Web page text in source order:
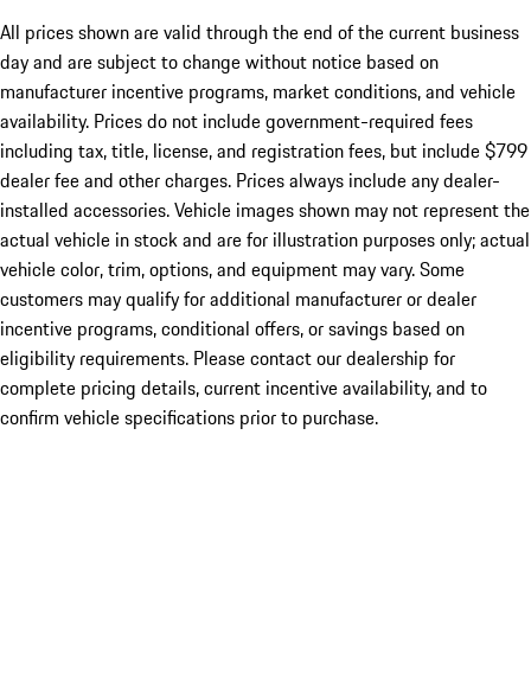
All prices shown are valid through the end of the current business
day and are subject to change without notice based on
manufacturer incentive programs, market conditions, and vehicle
availability. Prices do not include government-required fees
including tax, title, license, and registration fees, but include $799
dealer fee and other charges. Prices always include any dealer-
installed accessories. Vehicle images shown may not represent the
actual vehicle in stock and are for illustration purposes only; actual
vehicle color, trim, options, and equipment may vary. Some
customers may qualify for additional manufacturer or dealer
incentive programs, conditional offers, or savings based on
eligibility requirements. Please contact our dealership for
complete pricing details, current incentive availability, and to
confirm vehicle specifications prior to purchase.